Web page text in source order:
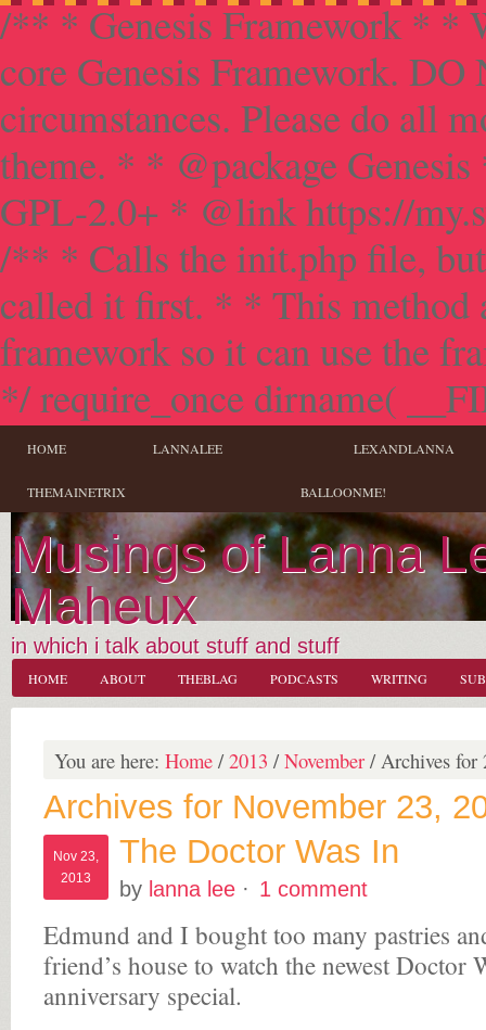
/** * Genesis Framework * *
core Genesis Framework.
circumstances. Please do all
theme. * * @package
GPL-2.0+ * @link https://
/** * Calls the init.php file,
called it first. * * This method
framework so it can use the
*/ require_once dirname(
HOME LANNALEE LEXANDLANNA
THEMAINETRIX BALLOONME!
Musings of Lanna
Maheux
in which i talk about stuff and stuff
HOME ABOUT THEBLAG PODCASTS WRITING
You are here: Home / 2013 / November / Archives for
Archives for November 23,
Nov 23,
2013
The Doctor Was In
by lanna lee · 1 comment
Edmund and I bought too many pastries
friend’s house to watch the newest
anniversary special.